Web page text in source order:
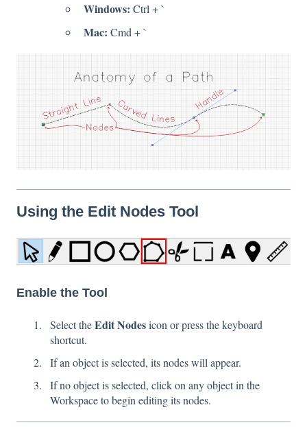
Windows: Ctrl + `
Mac: Cmd + `
Using the Edit Nodes Tool
Enable the Tool
Select theEdit Nodesicon or press the keyboard
shortcut.
If an object is selected, its nodes will appear.
If no object is selected, click on any object in the
Workspace to begin editing its nodes.